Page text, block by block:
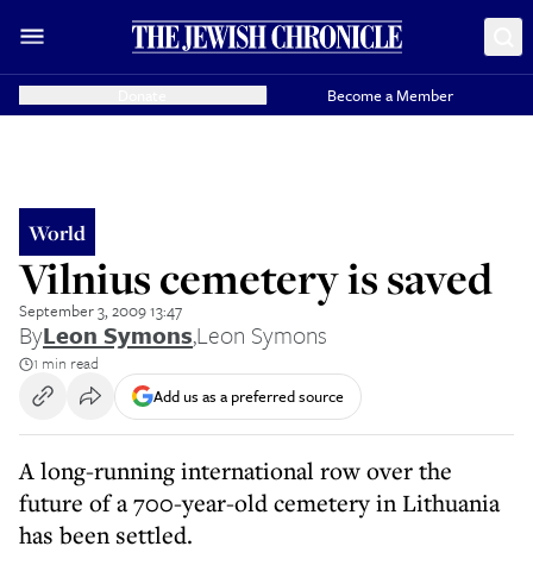
Become a Member
World
Vilnius cemetery is saved
September 3, 2009 13:47
ByLeon Symons,Leon Symons
1 min read
Add us as a preferred source
A long-running international row over the
future of a 700-year-old cemetery in Lithuania
has been settled.